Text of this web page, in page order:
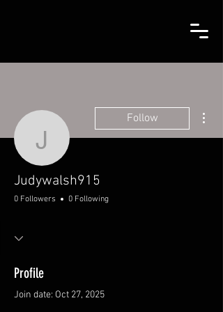
Judywalsh915
Follow
Judywalsh915
0 Followers 0 Following
Profile
Join date: Oct 27, 2025